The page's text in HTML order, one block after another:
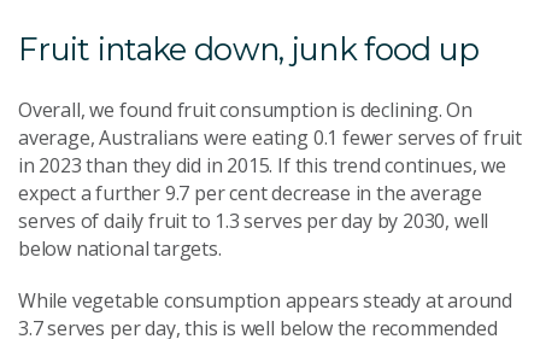
Fruit intake down, junk food up
Overall, we found fruit consumption is declining. On
average, Australians were eating 0.1 fewer serves of fruit
in 2023 than they did in 2015. If this trend continues, we
expect a further 9.7 per centdecrease in the average
serves of daily fruit to 1.3 serves per day by 2030, well
below national targets.
While vegetable consumption appears steady at around
3.7 serves per day, this is well below the recommended